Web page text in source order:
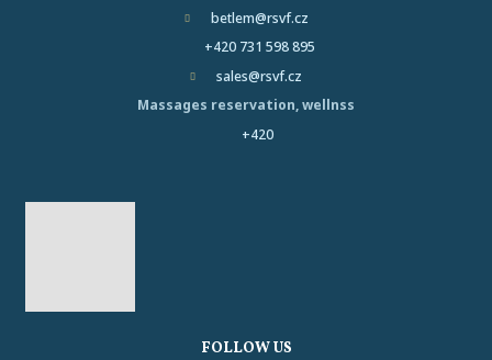
betlem@rsvf.cz
+420 731 598 895
sales@rsvf.cz
Massages reservation, wellnss
+420
FOLLOW US